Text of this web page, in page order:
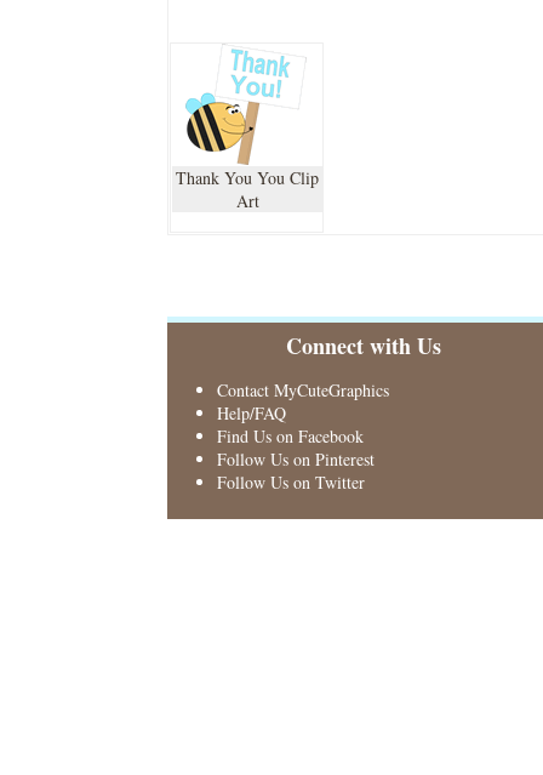
Thank You You Clip
Art
Connect with Us
Contact MyCuteGraphics
Help/FAQ
Find Us on Facebook
Follow Us on Pinterest
Follow Us on Twitter